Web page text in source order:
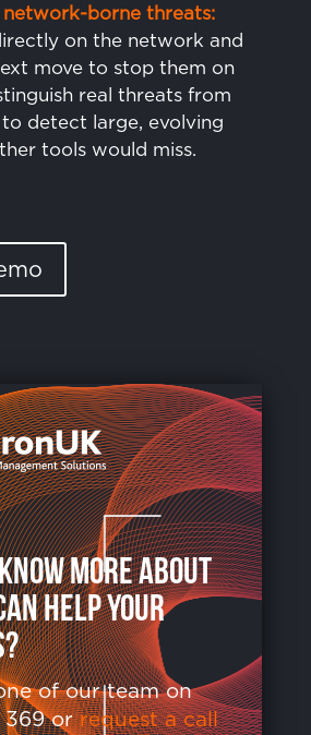
network-borne threats:
on the network and
move to stop them on
real threats from
detect large, evolving
tools would miss.
more about
help your
of our team on
369 orrequest a call